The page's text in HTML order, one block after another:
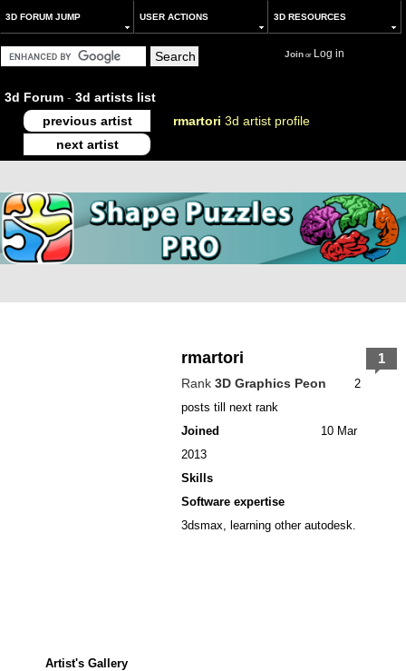
3D FORUM JUMP USER ACTIONS 3D RESOURCES
Joinor Log in
3d Forum - 3d artists list
previous artist
rmartori 3d artist profile
next artist
rmartori
Rank 3D Graphics Peon
2
posts till next rank
Joined
10 Mar
2013
Skills
Software expertise
3dsmax, learning other autodesk.
1
Artist's Gallery